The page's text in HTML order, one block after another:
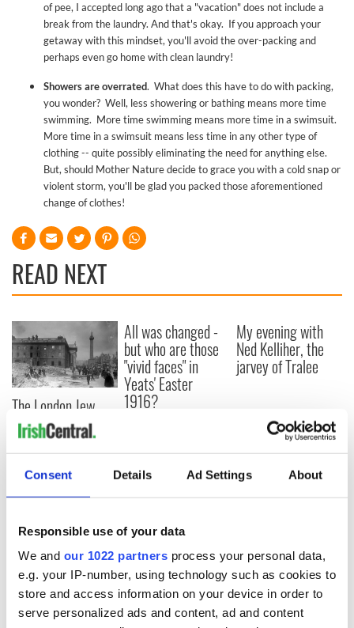
Consent Details Ad Settings About
Responsible use of your data
We and our 1022 partners process your personal data,
e.g. your IP-number, using technology such as cookies to
store and access information on your device in order to
serve personalized ads and content, ad and content
of pee, I accepted long ago that a "vacation" does not include a
break from the laundry. And that's okay. If you approach your
getaway with this mindset, you'll avoid the over-packing and
perhaps even go home with clean laundry!
Showers are overrated. What does this have to do with packing,
you wonder? Well, less showering or bathing means more time
swimming. More time swimming means more time in a swimsuit.
More time in a swimsuit means less time in any other type of
clothing -- quite possibly eliminating the need for anything else.
But, should Mother Nature decide to grace you with a cold snap or
violent storm, you'll be glad you packed those aforementioned
change of clothes!
READ NEXT
The London Jew
gave his life
for Ireland during
Easter 1916
All was changed -
but who are those
"vivid faces" in
Yeats' Easter
1916?
My evening with
Ned Kelliher, the
jarvey of Tralee
COMMENTS